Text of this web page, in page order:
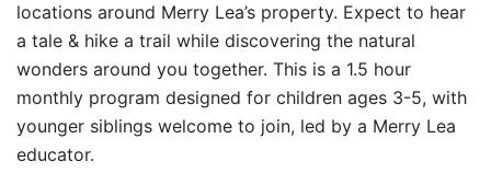
locations around Merry Lea’s property. Expect to hear
a tale & hike a trail while discovering the natural
wonders around you together. This is a 1.5 hour
monthly program designed for children ages 3-5, with
younger siblings welcome to join, led by a Merry Lea
educator.